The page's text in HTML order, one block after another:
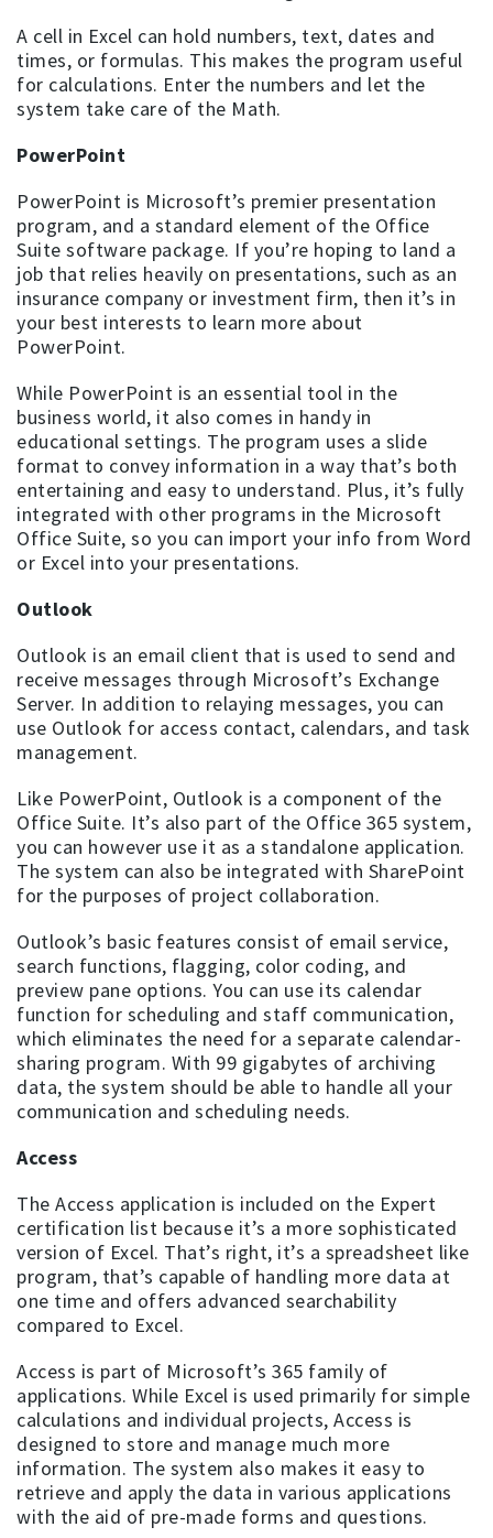
A cell in Excel can hold numbers, text, dates and
times, or formulas. This makes the program useful
for calculations. Enter the numbers and let the
system take care of the Math.
PowerPoint
PowerPoint is Microsoft’s premier presentation
program, and a standard element of the Office
Suite software package. If you’re hoping to land a
job that relies heavily on presentations, such as an
insurance company or investment firm, then it’s in
your best interests to learn more about
PowerPoint.
While PowerPoint is an essential tool in the
business world, it also comes in handy in
educational settings. The program uses a slide
format to convey information in a way that’s both
entertaining and easy to understand. Plus, it’s fully
integrated with other programs in the Microsoft
Office Suite, so you can import your info from Word
or Excel into your presentations.
Outlook
Outlook is an email client that is used to send and
receive messages through Microsoft’s Exchange
Server. In addition to relaying messages, you can
use Outlook for access contact, calendars, and task
management.
Like PowerPoint, Outlook is a component of the
Office Suite. It’s also part of the Office 365 system,
you can however use it as a standalone application.
The system can also be integrated with SharePoint
for the purposes of project collaboration.
Outlook’s basic features consist of email service,
search functions, flagging, color coding, and
preview pane options. You can use its calendar
function for scheduling and staff communication,
which eliminates the need for a separate calendar-
sharing program. With 99 gigabytes of archiving
data, the system should be able to handle all your
communication and scheduling needs.
Access
The Access application is included on the Expert
certification list because it’s a more sophisticated
version of Excel. That’s right, it’s a spreadsheet like
program, that’s capable of handling more data at
one time and offers advanced searchability
compared to Excel.
Access is part of Microsoft’s 365 family of
applications. While Excel is used primarily for simple
calculations and individual projects, Access is
designed to store and manage much more
information. The system also makes it easy to
retrieve and apply the data in various applications
with the aid of pre-made forms and questions.